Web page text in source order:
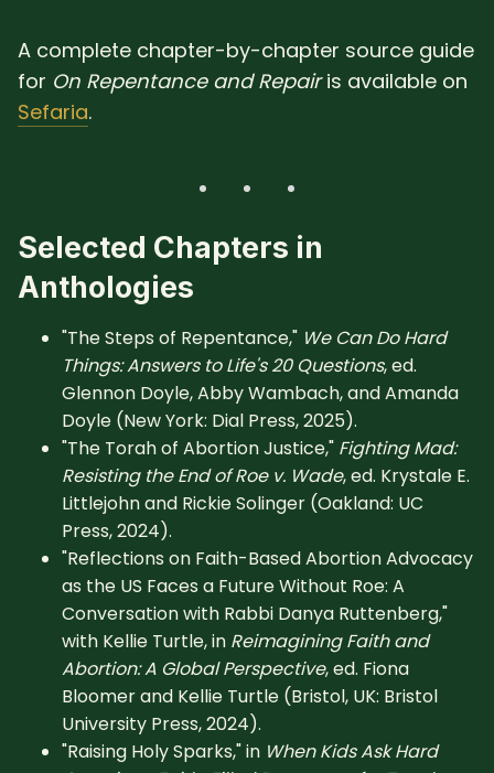
A complete chapter-by-chapter source guide
for On Repentance and Repairis available on
Sefaria.
Selected Chapters in
Anthologies
"The Steps of Repentance," We Can Do Hard
Things: Answers to Life's 20 Questions, ed.
Glennon Doyle, Abby Wambach, and Amanda
Doyle (New York: Dial Press, 2025).
"The Torah of Abortion Justice," Fighting Mad:
Resisting the End of Roe v. Wade, ed. Krystale E.
Littlejohn and Rickie Solinger (Oakland: UC
Press, 2024).
"Reflections on Faith-Based Abortion Advocacy
as the US Faces a Future Without Roe: A
Conversation with Rabbi Danya Ruttenberg,"
with Kellie Turtle, in Reimagining Faith and
Abortion: A Global Perspective, ed. Fiona
Bloomer and Kellie Turtle (Bristol, UK: Bristol
University Press, 2024).
"Raising Holy Sparks," in When Kids Ask Hard